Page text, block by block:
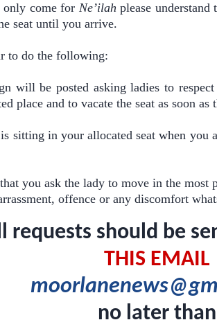
come for Ne’ilah please
seat until you arrive.
to do the following:
will be posted asking ladies to
place and to vacate the seat as soon as
sitting in your allocated seat when
you ask the lady to move in the most
offence or any discomfort
requests should be
THIS EMAIL
no later than